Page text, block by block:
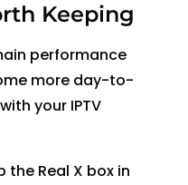
Keeping
performance
more day-to-
your IPTV
the Real X box in